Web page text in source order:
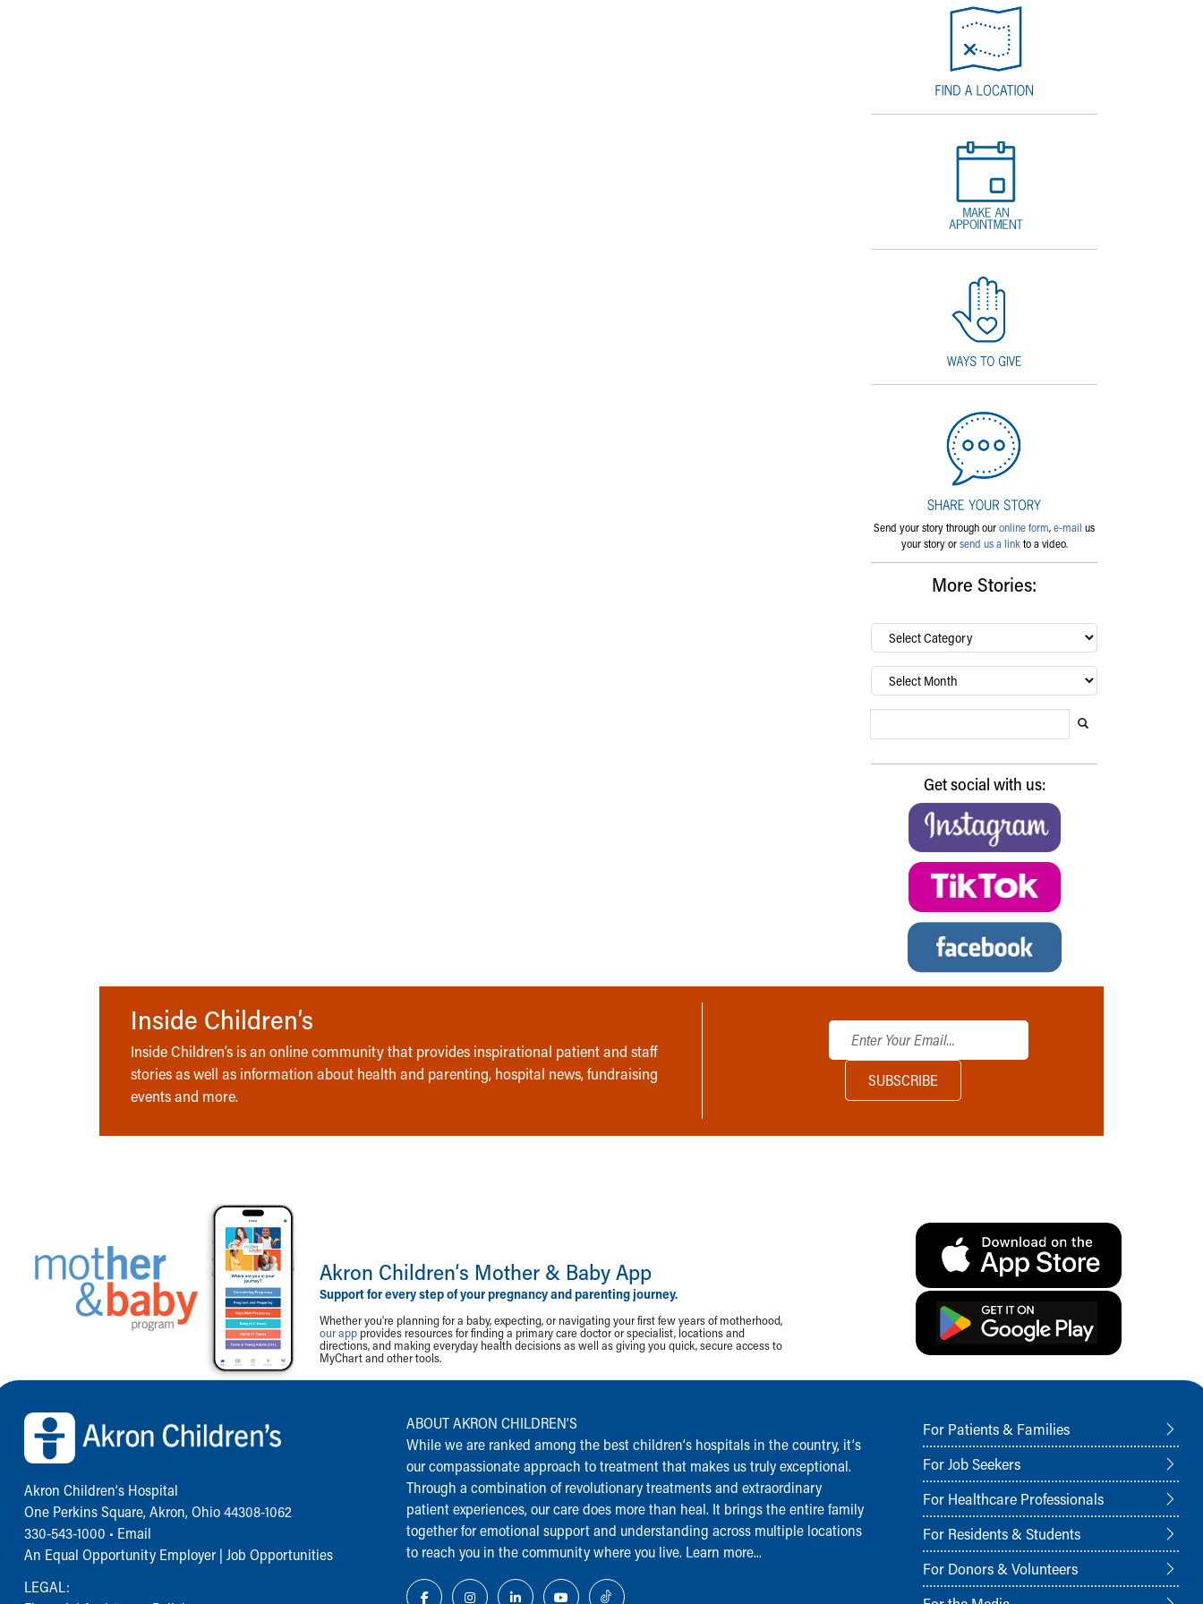
Send your story through ouronline form,e-mail us
your story orsend us a linkto a video.
More Stories:
By
category…
Archives
Get social with us:
Inside Children’s
Inside Children’s is an online community that provides inspirational patient and staff
stories as well as information about health and parenting, hospital news, fundraising
events and more.
Akron Children‘s Mother & Baby App
Support for every step of your pregnancy and parenting journey.
Whether you're planning for a baby, expecting, or navigating your first few years of motherhood,
our app provides resources for finding a primary care doctor or specialist, locations and
directions, and making everyday health decisions as well as giving you quick, secure access to
MyChart and other tools.
Back to top of page
Akron Children‘s Hospital
One Perkins Square, Akron, Ohio 44308-1062
330-543-1000 • Email
An Equal Opportunity Employer | Job Opportunities
LEGAL:
ABOUT AKRON CHILDREN‘S
While we are ranked among the best children‘s hospitals in the country, it‘s
our compassionate approach to treatment that makes us truly exceptional.
Through a combination of revolutionary treatments and extraordinary
patient experiences, our care does more than heal. It brings the entire family
together for emotional support and understanding across multiple locations
to reach you in the community where you live. Learn more...
For Patients & Families
For Job Seekers
For Healthcare Professionals
For Residents & Students
For Donors & Volunteers